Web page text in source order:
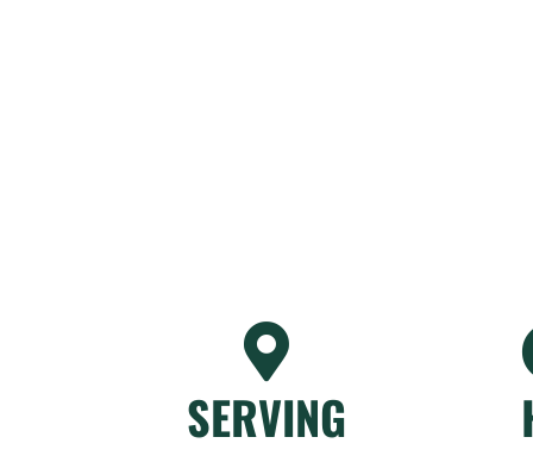
SERVING